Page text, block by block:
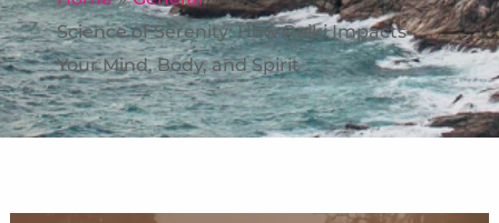
Science of Serenity: How Reiki Impacts
Your Mind, Body, and Spirit